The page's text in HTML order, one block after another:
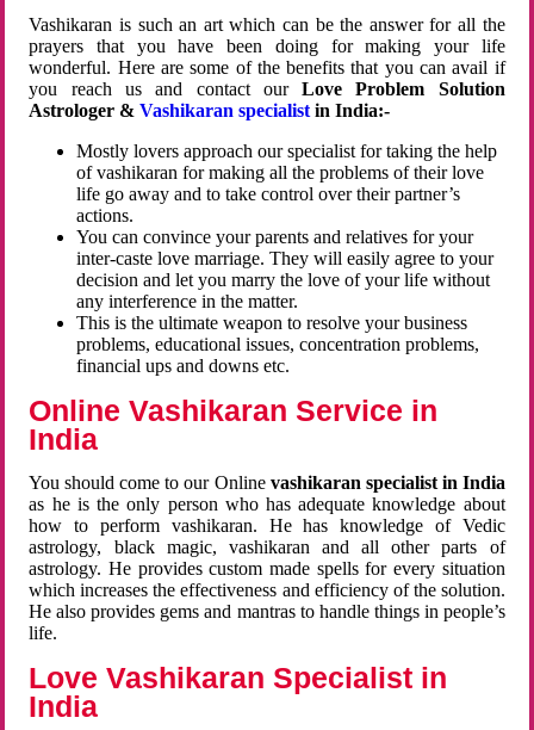
Vashikaran is such an art which can be the answer for all the
prayers that you have been doing for making your life
wonderful. Here are some of the benefits that you can avail if
you reach us and contact ourLove Problem Solution
Astrologer &Vashikaran specialist in India:-
Mostly lovers approach our specialist for taking the help
of vashikaran for making all the problems of their love
life go away and to take control over their partner’s
actions.
You can convince your parents and relatives for your
inter-caste love marriage. They will easily agree to your
decision and let you marry the love of your life without
any interference in the matter.
This is the ultimate weapon to resolve your business
problems, educational issues, concentration problems,
financial ups and downs etc.
Online Vashikaran Service in
India
You should come to our Online vashikaran specialist in India
as he is the only person who has adequate knowledge about
how to perform vashikaran. He has knowledge of Vedic
astrology, black magic, vashikaran and all other parts of
astrology. He provides custom made spells for every situation
which increases the effectiveness and efficiency of the solution.
He also provides gems and mantras to handle things in people’s
life.
Love Vashikaran Specialist in
India